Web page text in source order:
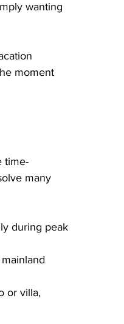
wanting
moment
time-
many
during peak
or villa,